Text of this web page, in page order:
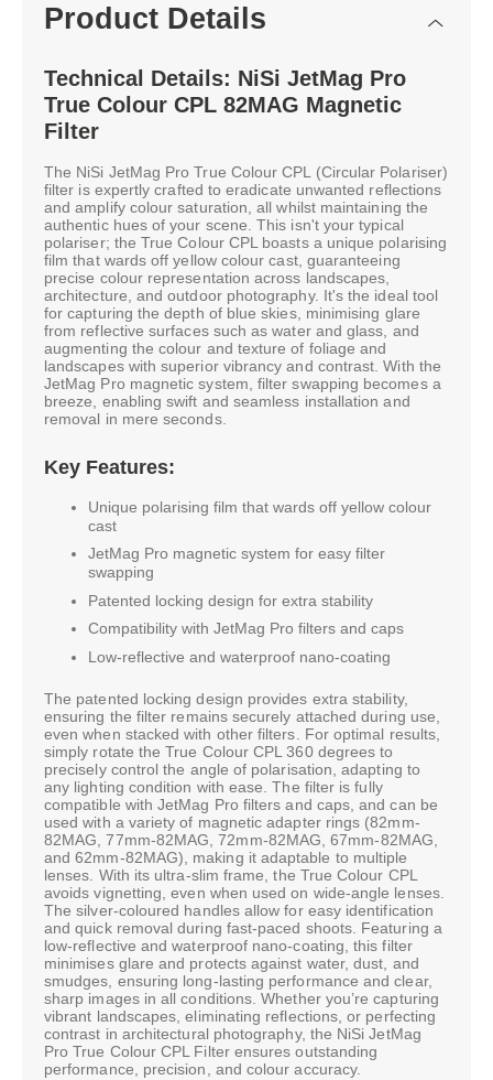
Product Details
Technical Details: NiSi JetMag Pro
True Colour CPL 82MAG Magnetic
Filter
The NiSi JetMag Pro True Colour CPL (Circular Polariser)
filter is expertly crafted to eradicate unwanted reflections
and amplify colour saturation, all whilst maintaining the
authentic hues of your scene. This isn't your typical
polariser; the True Colour CPL boasts a unique polarising
film that wards off yellow colour cast, guaranteeing
precise colour representation across landscapes,
architecture, and outdoor photography. It's the ideal tool
for capturing the depth of blue skies, minimising glare
from reflective surfaces such as water and glass, and
augmenting the colour and texture of foliage and
landscapes with superior vibrancy and contrast. With the
JetMag Pro magnetic system, filter swapping becomes a
breeze, enabling swift and seamless installation and
removal in mere seconds.
Key Features:
Unique polarising film that wards off yellow colour
cast
JetMag Pro magnetic system for easy filter
swapping
Patented locking design for extra stability
Compatibility with JetMag Pro filters and caps
Low-reflective and waterproof nano-coating
The patented locking design provides extra stability,
ensuring the filter remains securely attached during use,
even when stacked with other filters. For optimal results,
simply rotate the True Colour CPL 360 degrees to
precisely control the angle of polarisation, adapting to
any lighting condition with ease. The filter is fully
compatible with JetMag Pro filters and caps, and can be
used with a variety of magnetic adapter rings (82mm-
82MAG, 77mm-82MAG, 72mm-82MAG, 67mm-82MAG,
and 62mm-82MAG), making it adaptable to multiple
lenses. With its ultra-slim frame, the True Colour CPL
avoids vignetting, even when used on wide-angle lenses.
The silver-coloured handles allow for easy identification
and quick removal during fast-paced shoots. Featuring a
low-reflective and waterproof nano-coating, this filter
minimises glare and protects against water, dust, and
smudges, ensuring long-lasting performance and clear,
sharp images in all conditions. Whether you’re capturing
vibrant landscapes, eliminating reflections, or perfecting
contrast in architectural photography, the NiSi JetMag
Pro True Colour CPL Filter ensures outstanding
performance, precision, and colour accuracy.